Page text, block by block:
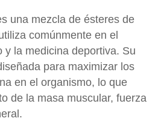
una mezcla de ésteres de
comúnmente en el
y la medicina deportiva. Su
para maximizar los
en el organismo, lo que
de la masa muscular, fuerza